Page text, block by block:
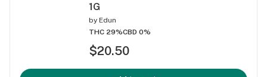
1G
by Edun
THC 29%CBD 0%
$20.50